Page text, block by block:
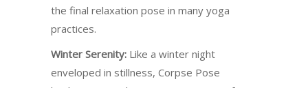
the final relaxation pose in many yoga
practices.
Winter Serenity: Like a winter night
enveloped in stillness, Corpse Pose